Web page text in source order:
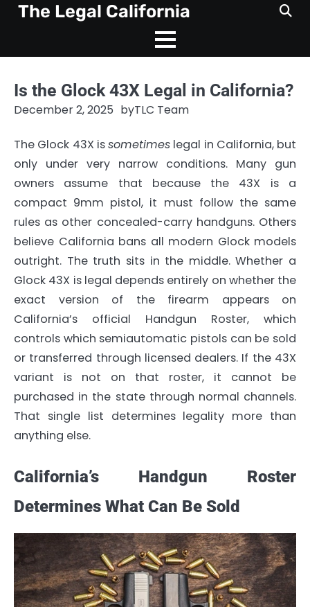
SkipThe Legal California
Is the Glock 43X Legal in California?
December 2, 2025 byTLC Team
The Glock 43X issometimes legal in California, but
only under very narrow conditions. Many gun
owners assume that because the 43X is a
compact 9mm pistol, it must follow the same
rules as other concealed-carry handguns. Others
believe California bans all modern Glock models
outright. The truth sits in the middle. Whether a
Glock 43X is legal depends entirely on whether the
exact version of the firearm appears on
California’s official Handgun Roster, which
controls which semiautomatic pistols can be sold
or transferred through licensed dealers. If the 43X
variant is not on that roster, it cannot be
purchased in the state through normal channels.
That single list determines legality more than
anything else.
California’s Handgun Roster
Determines What Can Be Sold